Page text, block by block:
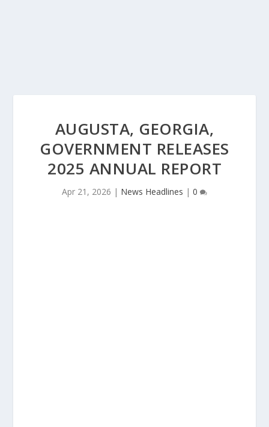
AUGUSTA, GEORGIA,
GOVERNMENT RELEASES
2025 ANNUAL REPORT
Apr 21, 2026 | News Headlines | 0